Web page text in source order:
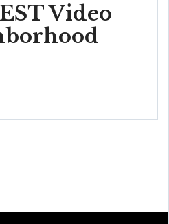
Video